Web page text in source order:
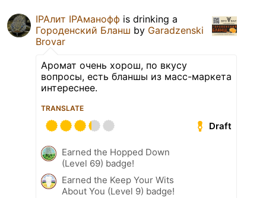
IPAлит IPAманофф is drinking a
Городенский Бланш by Garadzenski
Brovar
Аромат очень хорош, по вкусу
вопросы, есть бланшы из масс-маркета
интереснее.
TRANSLATE
Draft
Earned the Hopped Down
(Level 69) badge!
Earned the Keep Your Wits
About You (Level 9) badge!